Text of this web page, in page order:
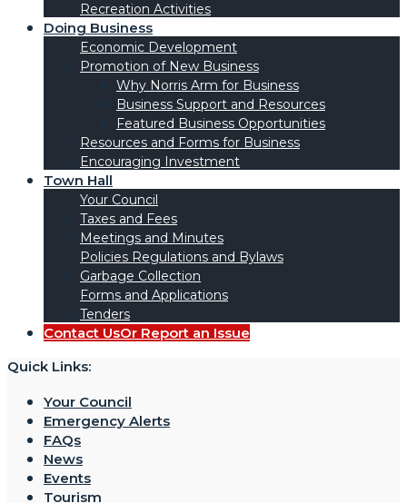
Recreation Activities
Doing Business
Economic Development
Promotion of New Business
Why Norris Arm for Business
Business Support and Resources
Featured Business Opportunities
Resources and Forms for Business
Encouraging Investment
Town Hall
Your Council
Taxes and Fees
Meetings and Minutes
Policies Regulations and Bylaws
Garbage Collection
Forms and Applications
Tenders
Contact UsOr Report an Issue
Quick Links:
Your Council
Emergency Alerts
FAQs
News
Events
Tourism